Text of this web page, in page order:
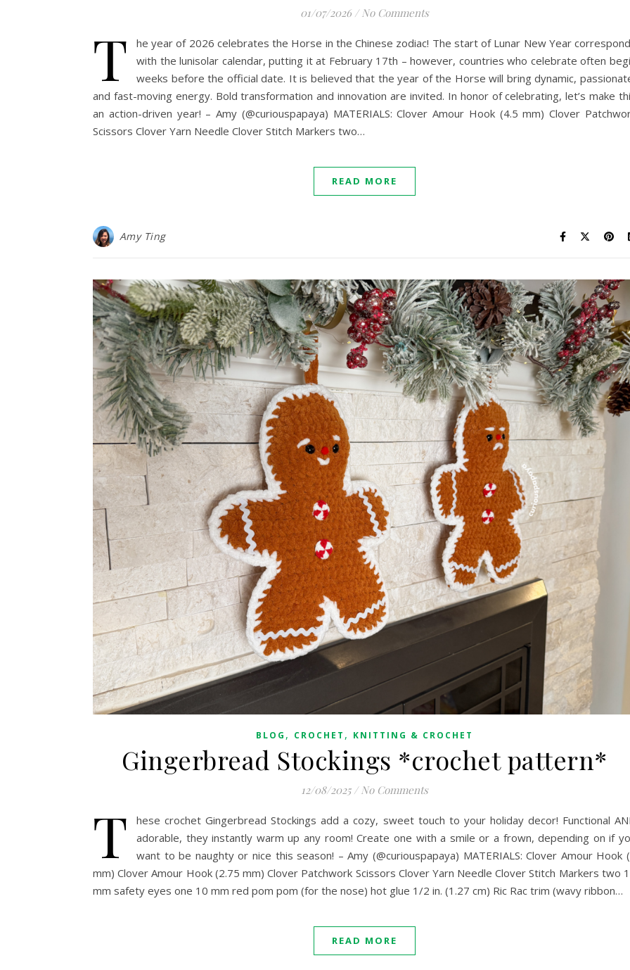
01/07/2026 / No Comments
T
he year of 2026 celebrates the Horse in the Chinese zodiac! The start of Lunar New Year
with the lunisolar calendar, putting it at February 17th – however, countries who celebrate often
weeks before the official date. It is believed that the year of the Horse will bring dynamic,
and fast-moving energy. Bold transformation and innovation are invited. In honor of celebrating, let’s make
an action-driven year! – Amy (@curiouspapaya) MATERIALS: Clover Amour Hook (4.5 mm) Clover
Scissors Clover Yarn Needle Clover Stitch Markers two…
READ MORE
Amy Ting
BLOG , CROCHET , KNITTING & CROCHET
Gingerbread Stockings *crochet pattern*
12/08/2025 / No Comments
T
hese crochet Gingerbread Stockings add a cozy, sweet touch to your holiday decor! Functional
adorable, they instantly warm up any room! Create one with a smile or a frown, depending on if
want to be naughty or nice this season! – Amy (@curiouspapaya) MATERIALS: Clover Amour Hook
mm) Clover Amour Hook (2.75 mm) Clover Patchwork Scissors Clover Yarn Needle Clover Stitch Markers two
mm safety eyes one 10 mm red pom pom (for the nose) hot glue 1/2 in. (1.27 cm) Ric Rac trim (wavy ribbon…
READ MORE